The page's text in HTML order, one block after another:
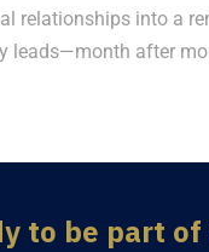
relationships into a
leads—month after
to be part